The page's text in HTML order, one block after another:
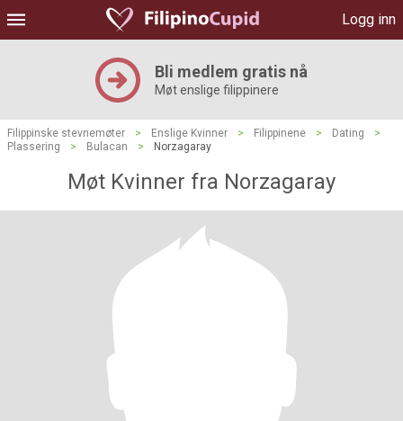
Logg inn
Bli medlem gratis nå
Møt enslige filippinere
Filippinske stevnemøter > Enslige Kvinner > Filippinene > Dating
>
Plassering
> Bulacan > Norzagaray
Møt Kvinner fra Norzagaray